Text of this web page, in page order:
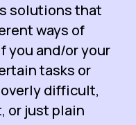
solutions that
ways of
you and/or your
tasks or
difficult,
or just plain